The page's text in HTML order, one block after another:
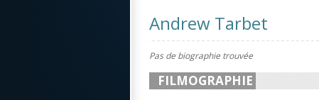
Andrew Tarbet
Pas de biographie trouvée
FILMOGRAPHIE